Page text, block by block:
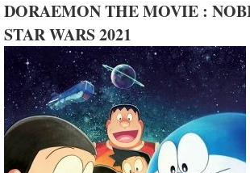
DORAEMON THE MOVIE :
STAR WARS 2021